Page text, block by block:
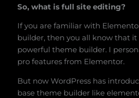
So, what is full site editing?
If you are familiar with
builder, then you all know that it
powerful theme builder. I
pro features from Elementor.
But now WordPress has
base theme builder like